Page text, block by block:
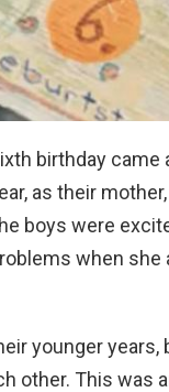
birthday
as their
boys were
when
younger
other. This was